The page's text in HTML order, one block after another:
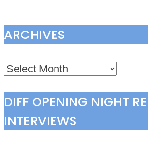
ARCHIVES
Archives
DIFF OPENING NIGHT
INTERVIEWS